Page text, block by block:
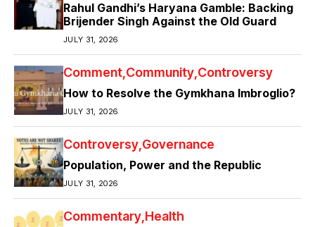
Rahul Gandhi’s Haryana Gamble: Backing
Brijender Singh Against the Old Guard
JULY 31, 2026
Comment Community Controversy
How to Resolve the Gymkhana Imbroglio?
JULY 31, 2026
Controversy Governance
Population, Power and the Republic
JULY 31, 2026
Commentary Health